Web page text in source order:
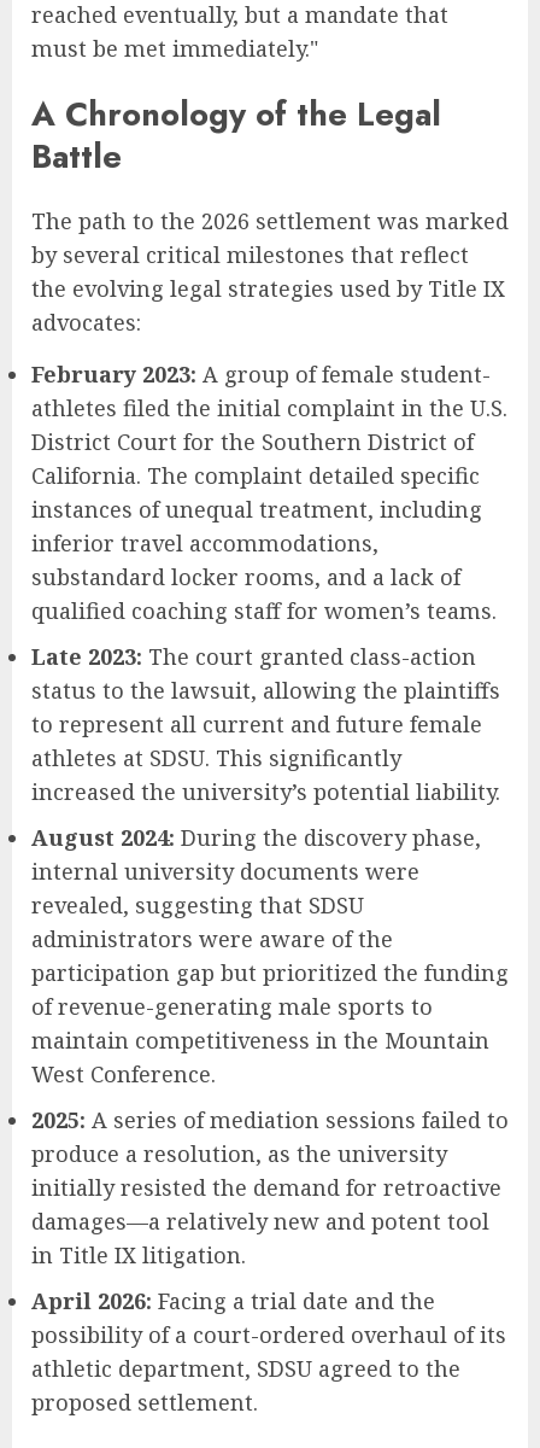
reached eventually, but a mandate that
must be met immediately."
A Chronology of the Legal
Battle
The path to the 2026 settlement was marked
by several critical milestones that reflect
the evolving legal strategies used by Title IX
advocates:
February 2023: A group of female student-
athletes filed the initial complaint in the U.S.
District Court for the Southern District of
California. The complaint detailed specific
instances of unequal treatment, including
inferior travel accommodations,
substandard locker rooms, and a lack of
qualified coaching staff for women’s teams.
Late 2023: The court granted class-action
status to the lawsuit, allowing the plaintiffs
to represent all current and future female
athletes at SDSU. This significantly
increased the university’s potential liability.
August 2024: During the discovery phase,
internal university documents were
revealed, suggesting that SDSU
administrators were aware of the
participation gap but prioritized the funding
of revenue-generating male sports to
maintain competitiveness in the Mountain
West Conference.
2025: A series of mediation sessions failed to
produce a resolution, as the university
initially resisted the demand for retroactive
damages—a relatively new and potent tool
in Title IX litigation.
April 2026: Facing a trial date and the
possibility of a court-ordered overhaul of its
athletic department, SDSU agreed to the
proposed settlement.